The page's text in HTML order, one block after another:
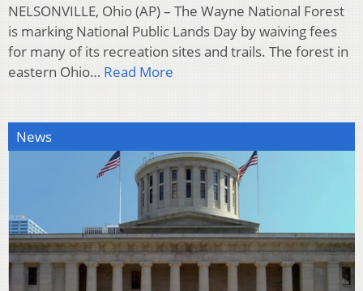
NELSONVILLE, Ohio (AP) – The Wayne National Forest
is marking National Public Lands Day by waiving fees
for many of its recreation sites and trails. The forest in
eastern Ohio… Read More
News